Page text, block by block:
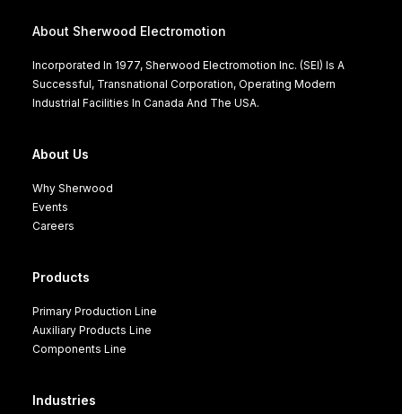
About Sherwood Electromotion
Incorporated In 1977, Sherwood Electromotion Inc. (SEI) Is A
Successful, Transnational Corporation, Operating Modern
Industrial Facilities In Canada And The USA.
About Us
Why Sherwood
Events
Careers
Products
Primary Production Line
Auxiliary Products Line
Components Line
Industries